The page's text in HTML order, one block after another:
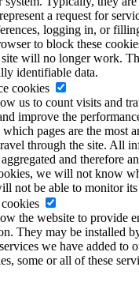
a request for
logging in, or
to block these
site will no longer work.
identifiable data.
cookies
us to count visits and
improve the
pages are the most
through the site. All
and therefore
we will not know
not be able to monitor
the website to provide
They may be installed
we have added to
some or all of these